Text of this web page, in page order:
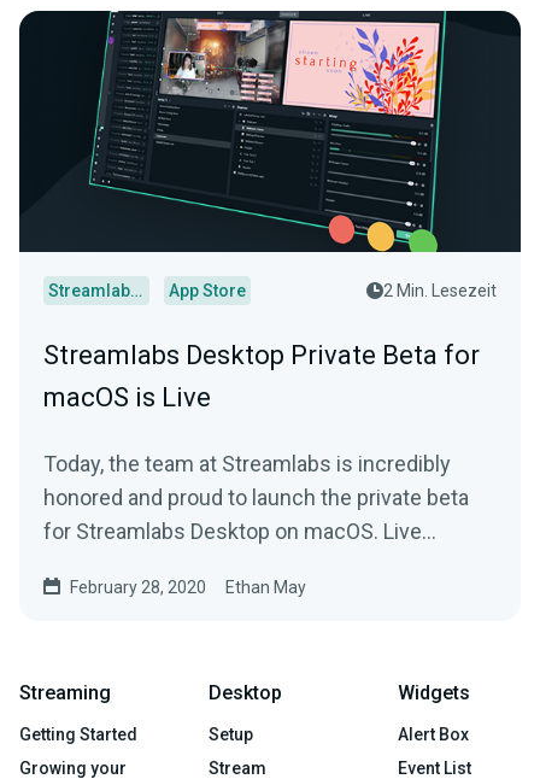
Streamlabs Desktop App Store 2 Min. Lesezeit
Streamlabs Desktop Private Beta for
macOS is Live
Today, the team at Streamlabs is incredibly
honored and proud to launch the private beta
for Streamlabs Desktop on macOS. Live
February 28, 2020 Ethan May
Streaming
Getting Started
Growing your
Desktop
Setup
Stream
Widgets
Alert Box
Event List